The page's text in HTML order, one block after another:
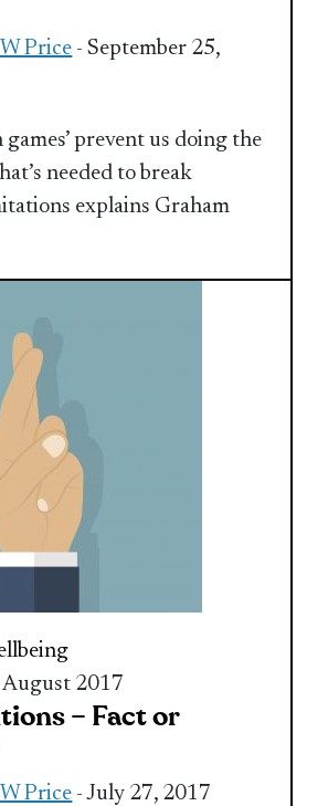
Price - September 25,
games’ prevent us doing the
needed to break
explains Graham
August 2017
– Fact or
Price - July 27, 2017